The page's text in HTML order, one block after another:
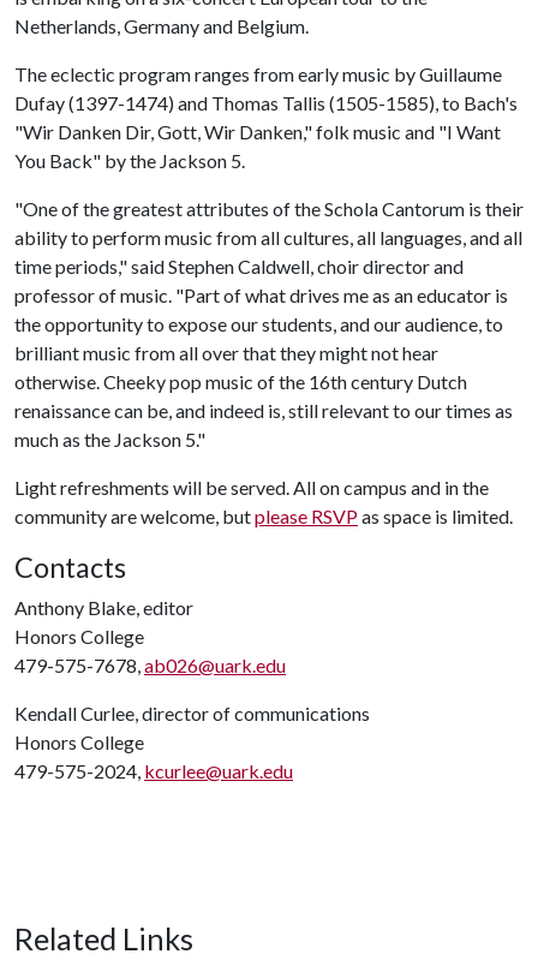
Netherlands, Germany and Belgium.
The eclectic program ranges from early music by Guillaume
Dufay (1397-1474) and Thomas Tallis (1505-1585), to Bach's
"Wir Danken Dir, Gott, Wir Danken," folk music and "I Want
You Back" by the Jackson 5.
"One of the greatest attributes of the Schola Cantorum is their
ability to perform music from all cultures, all languages, and all
time periods," said Stephen Caldwell, choir director and
professor of music. "Part of what drives me as an educator is
the opportunity to expose our students, and our audience, to
brilliant music from all over that they might not hear
otherwise. Cheeky pop music of the 16th century Dutch
renaissance can be, and indeed is, still relevant to our times as
much as the Jackson 5."
Light refreshments will be served. All on campus and in the
community are welcome, butplease RSVPas space is limited.
Contacts
Anthony Blake, editor
Honors College
479-575-7678,ab026@uark.edu
Kendall Curlee, director of communications
Honors College
479-575-2024, kcurlee@uark.edu
Related Links